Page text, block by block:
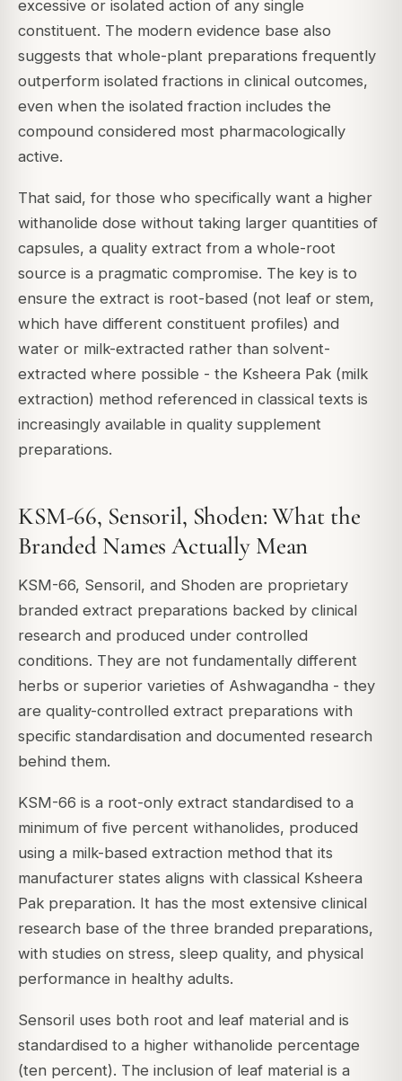
excessive or isolated action of any single
constituent. The modern evidence base also
suggests that whole-plant preparations frequently
outperform isolated fractions in clinical outcomes,
even when the isolated fraction includes the
compound considered most pharmacologically
active.
That said, for those who specifically want a higher
withanolide dose without taking larger quantities of
capsules, a quality extract from a whole-root
source is a pragmatic compromise. The key is to
ensure the extract is root-based (not leaf or stem,
which have different constituent profiles) and
water or milk-extracted rather than solvent-
extracted where possible - the Ksheera Pak (milk
extraction) method referenced in classical texts is
increasingly available in quality supplement
preparations.
KSM-66, Sensoril, Shoden: What the
Branded Names Actually Mean
KSM-66, Sensoril, and Shoden are proprietary
branded extract preparations backed by clinical
research and produced under controlled
conditions. They are not fundamentally different
herbs or superior varieties of Ashwagandha - they
are quality-controlled extract preparations with
specific standardisation and documented research
behind them.
KSM-66 is a root-only extract standardised to a
minimum of five percent withanolides, produced
using a milk-based extraction method that its
manufacturer states aligns with classical Ksheera
Pak preparation. It has the most extensive clinical
research base of the three branded preparations,
with studies on stress, sleep quality, and physical
performance in healthy adults.
Sensoril uses both root and leaf material and is
standardised to a higher withanolide percentage
(ten percent). The inclusion of leaf material is a